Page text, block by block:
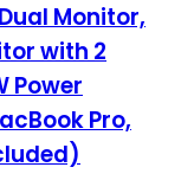
Monitor,
with 2
Power
Pro,